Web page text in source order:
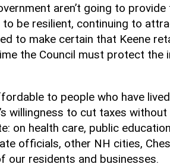
aren’t going to
to be resilient, continuing to
to make certain that Keene
the Council must protect
to people who have
willingness to cut taxes
on health care, public
officials, other NH cities,
residents and businesses.